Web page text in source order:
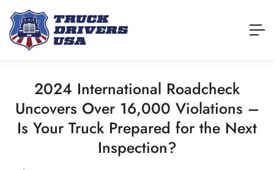
2024 International Roadcheck
Uncovers Over 16,000 Violations –
Is Your Truck Prepared for the Next
Inspection?